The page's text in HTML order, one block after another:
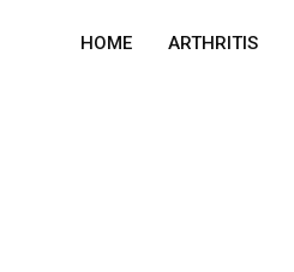
HOME ARTHRITIS